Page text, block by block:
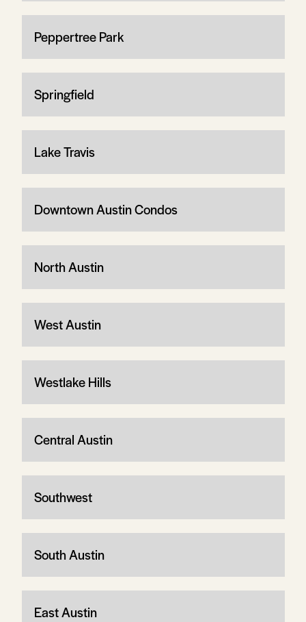
Peppertree Park
Springfield
Lake Travis
Downtown Austin Condos
North Austin
West Austin
Westlake Hills
Central Austin
Southwest
South Austin
East Austin